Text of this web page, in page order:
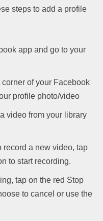
steps to add a profile
app and go to your
of your Facebook
profile photo/video
video from your library
record a new video, tap
to start recording.
tap on the red Stop
to cancel or use the